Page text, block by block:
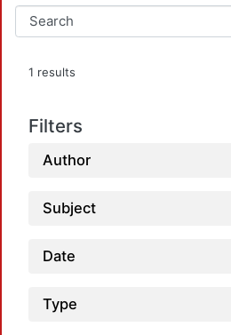
1 results
Filters
Author
Subject
Date
Type